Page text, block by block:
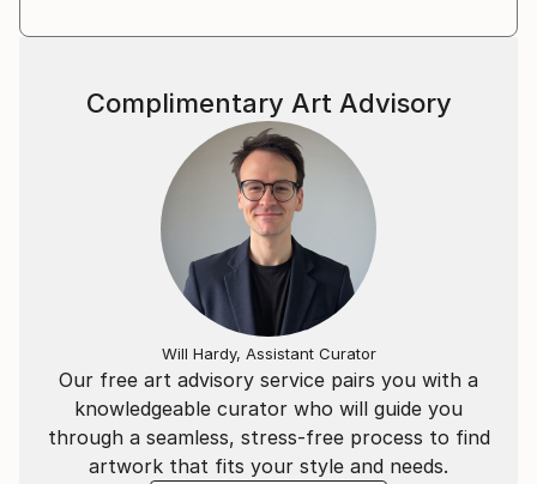
Our free art advisory service pairs you with a
knowledgeable curator who will guide you
through a seamless, stress-free process to find
artwork that fits your style and needs.
Complimentary Art Advisory
Will Hardy, Assistant Curator